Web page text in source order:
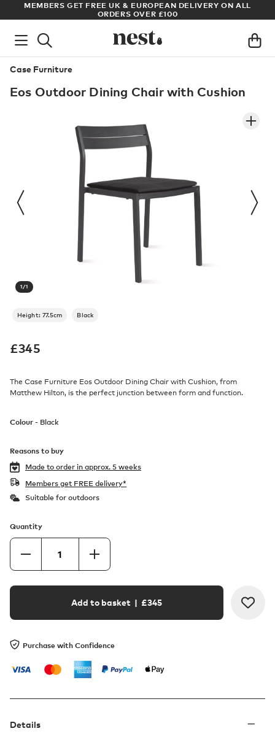
MEMBERS GET FREE UK & EUROPEAN DELIVERY ON ALL
ORDERS OVER £100
Case Furniture
Eos Outdoor Dining Chair with Cushion
1/1
Height: 77.5cm Black
£345
The Case Furniture Eos Outdoor Dining Chair with Cushion, from
Matthew Hilton, is the perfect junction between form and function.
Colour - Black
Reasons to buy
Made to order in approx. 5 weeks
Members get FREE delivery*
Suitable for outdoors
Quantity
Add to basket | £345
Purchase with Confidence
Details